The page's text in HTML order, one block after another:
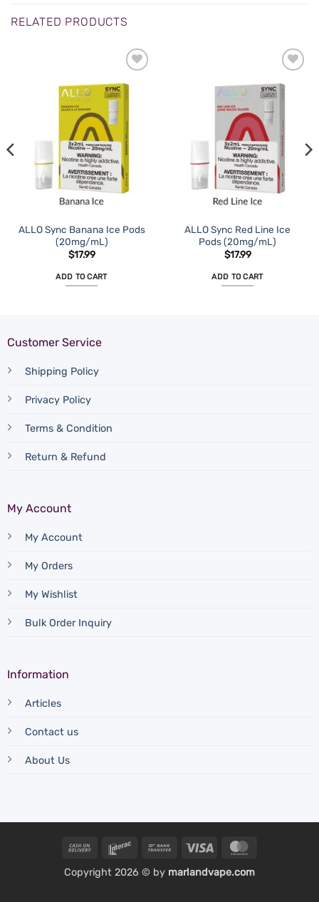
RELATED PRODUCTS
ALLO Sync Banana Ice Pods
(20mg/mL)
$17.99
ADD TO CART
ALLO Sync Red Line Ice
Pods (20mg/mL)
$17.99
ADD TO CART
Customer Service
Shipping Policy
Privacy Policy
Terms & Condition
Return & Refund
My Account
My Account
My Orders
My Wishlist
Bulk Order Inquiry
Information
Articles
Contact us
About Us
Cash
Delivery
Interac
Bank
Visa
Copyright 2026 © by marlandvape.com